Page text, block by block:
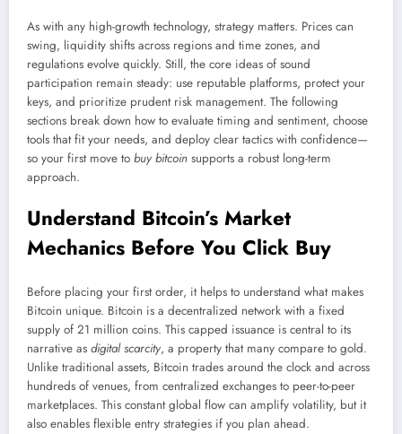
As with any high-growth technology, strategy matters. Prices can
swing, liquidity shifts across regions and time zones, and
regulations evolve quickly. Still, the core ideas of sound
participation remain steady: use reputable platforms, protect your
keys, and prioritize prudent risk management. The following
sections break down how to evaluate timing and sentiment, choose
tools that fit your needs, and deploy clear tactics with confidence—
so your first move to buy bitcoin supports a robust long-term
approach.
Understand Bitcoin’s Market
Mechanics Before You Click Buy
Before placing your first order, it helps to understand what makes
Bitcoin unique. Bitcoin is a decentralized network with a fixed
supply of 21 million coins. This capped issuance is central to its
narrative as digital scarcity, a property that many compare to gold.
Unlike traditional assets, Bitcoin trades around the clock and across
hundreds of venues, from centralized exchanges to peer-to-peer
marketplaces. This constant global flow can amplify volatility, but it
also enables flexible entry strategies if you plan ahead.